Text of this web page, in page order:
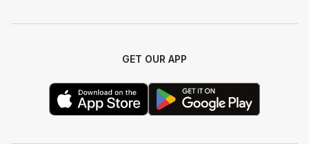
GET OUR APP